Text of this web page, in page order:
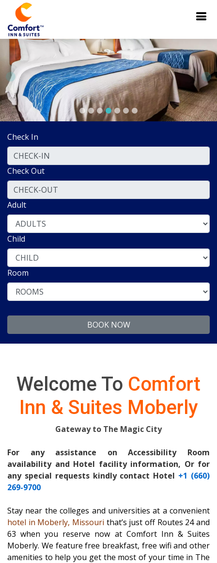
Check In
Check Out
Adult
Child
Room
Welcome To Comfort
Inn & Suites Moberly
Gateway to The Magic City
For any assistance on Accessibility Room
availability and Hotel facility information, Or for
any special requests kindly contact Hotel +1 (660)
269-9700
Stay near the colleges and universities at a convenient
hotel in Moberly, Missouri that’s just off Routes 24 and
63 when you reserve now at Comfort Inn & Suites
Moberly. We feature free breakfast, free wifi and other
amenities to help you get the most of your time in The